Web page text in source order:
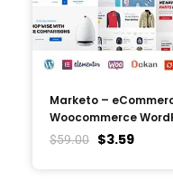
Marketo –
Woocommerce
$59.00 $3.59